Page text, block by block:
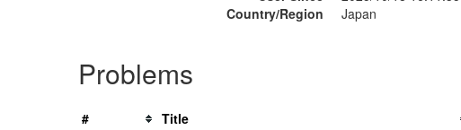
Country/Region
Japan
Problems
# Title